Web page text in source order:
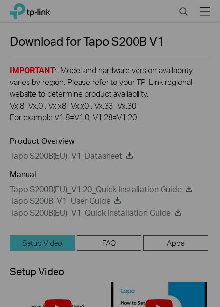
Click
navigation
TP-Link, Reliably Smart SearchMenu
Download forTapo S200BV1
IMPORTANT: Model and hardware version availability
varies by region. Please refer to your TP-Link regional
website to determine product availability.
Vx.8=Vx.0 ; Vx.x8=Vx.x0 ; Vx.33=Vx.30
For example V1.8=V1.0; V1.28=V1.20
Product Overview
Tapo S200B(EU)_V1_Datasheet
Manual
Tapo S200B(EU)_V1.20_Quick Installation Guide
Tapo S200B_V1_User Guide
Tapo S200B(EU)_V1_Quick Installation Guide
Setup Video FAQ Apps
Setup Video